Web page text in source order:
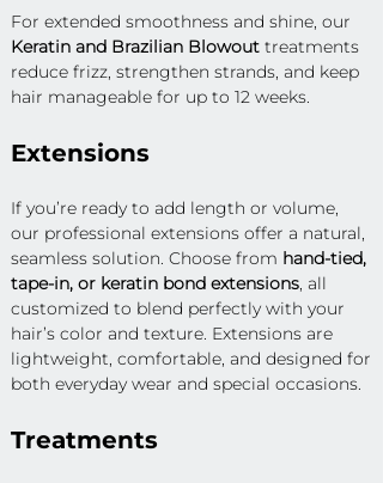
For extended smoothness and shine, our
Keratin and Brazilian Blowout treatments
reduce frizz, strengthen strands, and keep
hair manageable for up to 12 weeks.
Extensions
If you’re ready to add length or volume,
our professional extensions offer a natural,
seamless solution. Choose from hand-tied,
tape-in, or keratin bond extensions, all
customized to blend perfectly with your
hair’s color and texture. Extensions are
lightweight, comfortable, and designed for
both everyday wear and special occasions.
Treatments